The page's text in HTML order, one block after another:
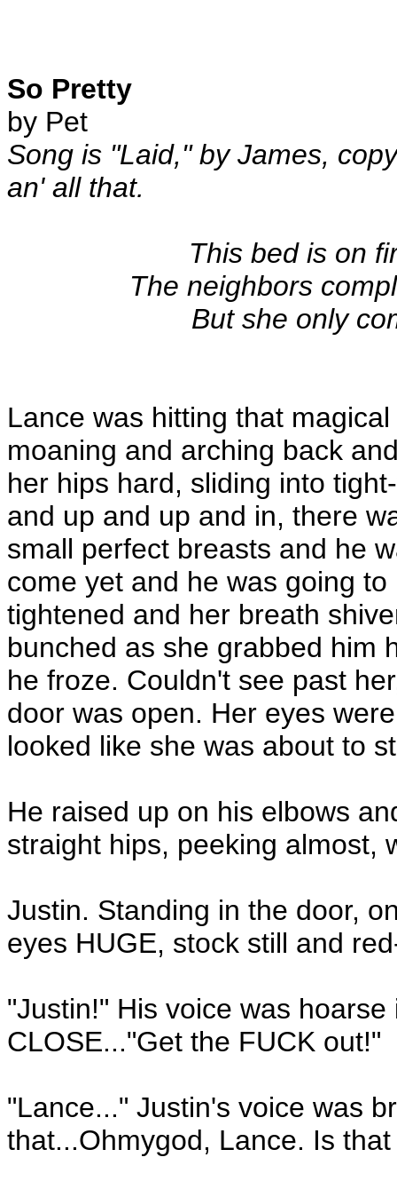
So Pretty
by Pet
Song is "Laid," by James,
an' all that.
This bed is on
The neighbors
But she only
Lance was hitting that
moaning and arching back
her hips hard, sliding into
and up and up and in, there
small perfect breasts and he
come yet and he was going
tightened and her breath
bunched as she grabbed him
he froze. Couldn't see past
door was open. Her eyes
looked like she was about to
He raised up on his elbows
straight hips, peeking almost,
Justin. Standing in the door,
eyes HUGE, stock still and
"Justin!" His voice was
CLOSE..."Get the FUCK out!"
"Lance..." Justin's voice was
that...Ohmygod, Lance. Is